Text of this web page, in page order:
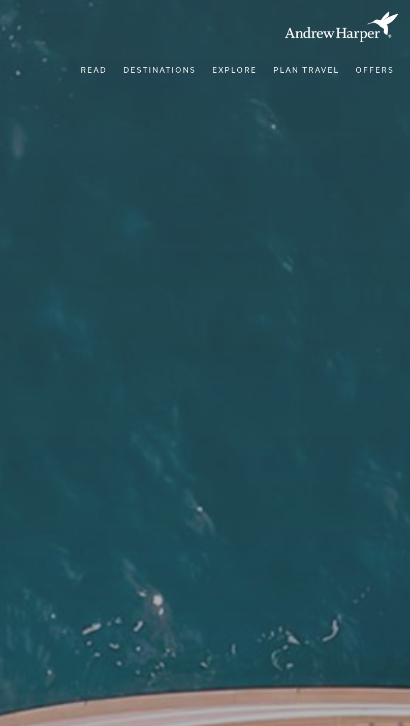
Main Navigation
READ DESTINATIONS EXPLORE PLAN TRAVEL OFFERS